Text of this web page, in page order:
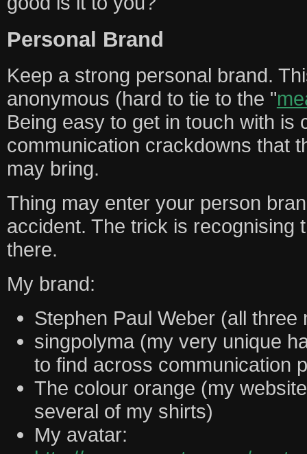
Personal Brand
Keep a strong personal brand.
anonymous (hard to tie to the "
Being easy to get in touch with is
communication crackdowns that
may bring.
Thing may enter your person
accident. The trick is recognising
there.
My brand:
Stephen Paul Weber (all three
singpolyma (my very unique
to find across communication
The colour orange (my
several of my shirts)
My avatar: